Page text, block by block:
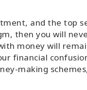
and the top
then you will
money will
financial
making